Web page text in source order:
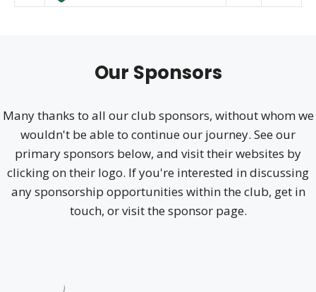
Our Sponsors
Many thanks to all our club sponsors, without whom we
wouldn't be able to continue our journey. See our
primary sponsors below, and visit their websites by
clicking on their logo. If you're interested in discussing
any sponsorship opportunities within the club, get in
touch, or visit the sponsor page.